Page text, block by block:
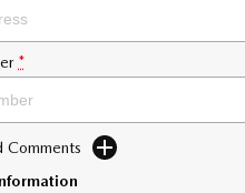
*
Comments